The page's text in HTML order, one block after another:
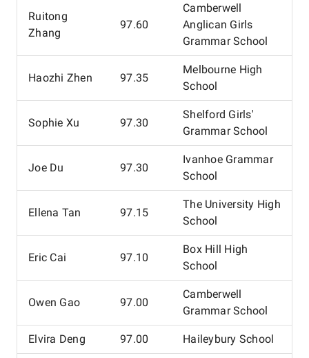
Ruitong
Zhang
97.60
Camberwell
Anglican Girls
Grammar School
Haozhi Zhen 97.35
Melbourne High
School
Sophie Xu 97.30
Shelford Girls'
Grammar School
Joe Du 97.30
Ivanhoe Grammar
School
Ellena Tan 97.15
The University High
School
Eric Cai 97.10
Box Hill High
School
Owen Gao 97.00
Camberwell
Grammar School
Elvira Deng 97.00 Haileybury School